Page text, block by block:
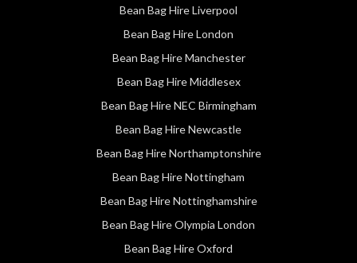
Bean Bag Hire Liverpool
Bean Bag Hire London
Bean Bag Hire Manchester
Bean Bag Hire Middlesex
Bean Bag Hire NEC Birmingham
Bean Bag Hire Newcastle
Bean Bag Hire Northamptonshire
Bean Bag Hire Nottingham
Bean Bag Hire Nottinghamshire
Bean Bag Hire Olympia London
Bean Bag Hire Oxford